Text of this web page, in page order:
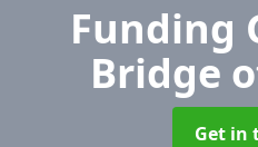
Funding
Bridge
Get in